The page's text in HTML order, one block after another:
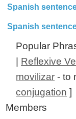
Spanish
Spanish
Popular
Reflexive
movilizar - to
conjugation ]
Members